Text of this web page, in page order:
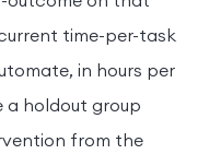
time-per-task
in hours per
a holdout group
from the